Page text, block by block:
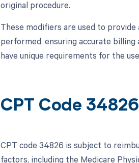
original procedure.
These modifiers are used to
performed, ensuring accurate
have unique requirements for the
CPT Code
CPT code 34826 is subject to
factors, including the Medicare